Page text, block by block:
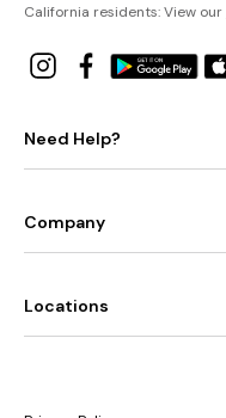
California residents: View our
Need Help?
Company
Locations